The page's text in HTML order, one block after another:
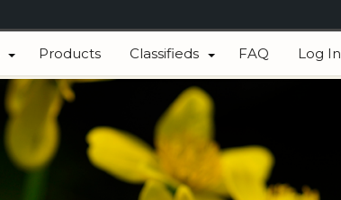
Products Classifieds FAQ Log In